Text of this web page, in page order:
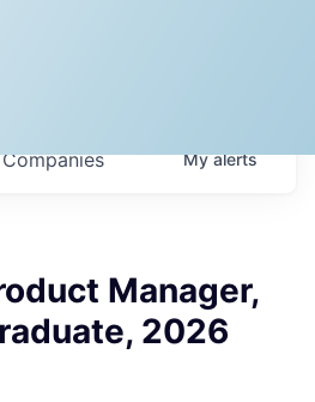
Companies Myalerts
Manager,
2026